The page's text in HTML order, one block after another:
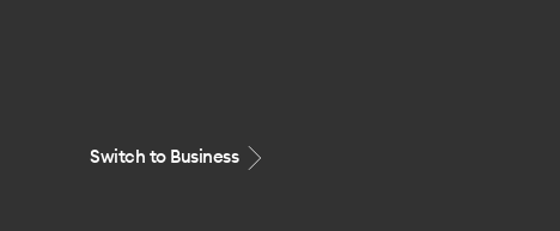
Switch to Business